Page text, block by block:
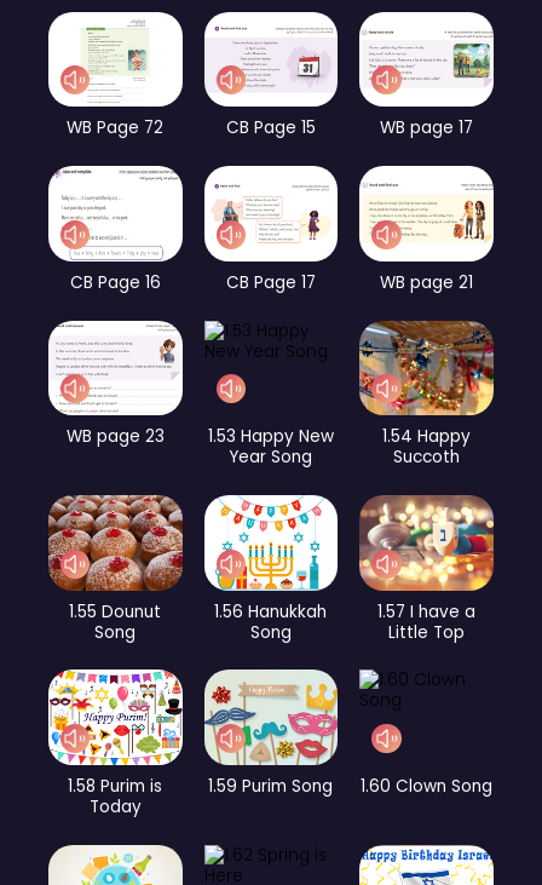
WB Page 72 CB Page 15 WB page 17
CB Page 16 CB Page 17 WB page 21
WB page 23
1.53 Happy New
Year Song
1.54 Happy
Succoth
1.55 Dounut
Song
1.56 Hanukkah
Song
1.57 I have a
Little Top
1.58 Purim is
Today
1.59 Purim Song 1.60 Clown Song